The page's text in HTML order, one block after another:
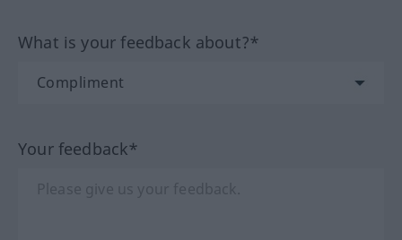
What is your feedback about?*
Your feedback*